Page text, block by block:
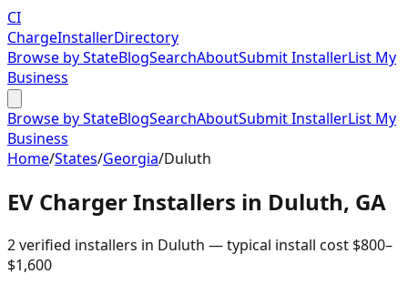
CI
ChargeInstallerDirectory
Browse by StateBlogSearchAboutSubmit InstallerList My
Business
Browse by StateBlogSearchAboutSubmit InstallerList My
Business
Home/States/Georgia/Duluth
EV Charger Installers in Duluth, GA
2verified installers in Duluth — typical install cost $800–
$1,600